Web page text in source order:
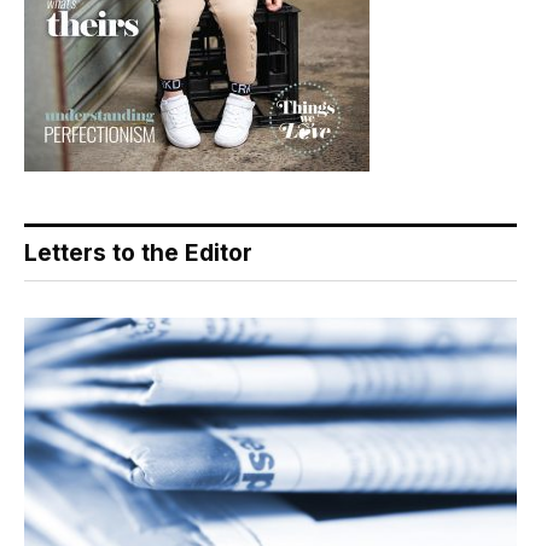
Letters to the Editor